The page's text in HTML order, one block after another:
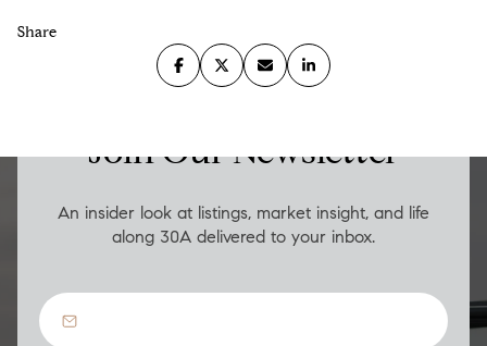
Share
LUXURY ON THE GO
Join Our Newsletter
An insider look at listings, market insight, and life
along 30A delivered to your inbox.